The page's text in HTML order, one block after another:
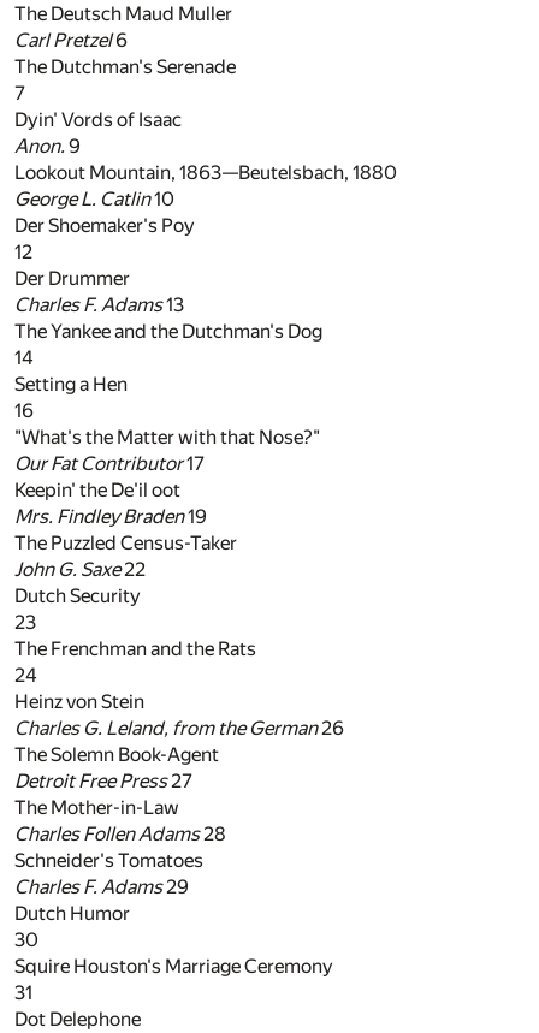
The Deutsch Maud Muller
Carl Pretzel 6
The Dutchman's Serenade
7
Dyin' Vords of Isaac
Anon. 9
Lookout Mountain, 1863—Beutelsbach, 1880
George L. Catlin10
Der Shoemaker's Poy
12
Der Drummer
Charles F. Adams13
The Yankee and the Dutchman's Dog
14
Setting a Hen
16
"What's the Matter with that Nose?"
Our Fat Contributor17
Keepin' the De'il oot
Mrs. Findley Braden19
The Puzzled Census-Taker
John G. Saxe22
Dutch Security
23
The Frenchman and the Rats
24
Heinz von Stein
Charles G. Leland, from the German26
The Solemn Book-Agent
Detroit Free Press27
The Mother-in-Law
Charles Follen Adams28
Schneider's Tomatoes
Charles F. Adams29
Dutch Humor
30
Squire Houston's Marriage Ceremony
31
Dot Delephone